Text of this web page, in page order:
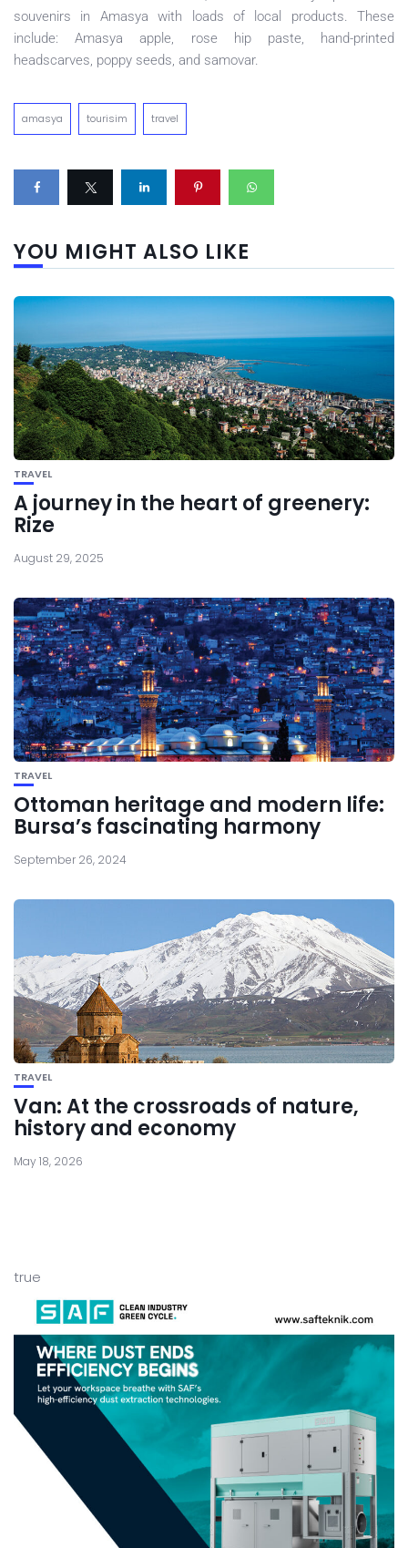
souvenirs in Amasya with loads of local products. These
include: Amasya apple, rose hip paste, hand-printed
headscarves, poppy seeds, and samovar.
amasya tourisim travel
YOU MIGHT ALSO LIKE
TRAVEL
A journey in the heart of greenery:
Rize
August 29, 2025
TRAVEL
Ottoman heritage and modern life:
Bursa’s fascinating harmony
September 26, 2024
TRAVEL
Van: At the crossroads of nature,
history and economy
May 18, 2026
true